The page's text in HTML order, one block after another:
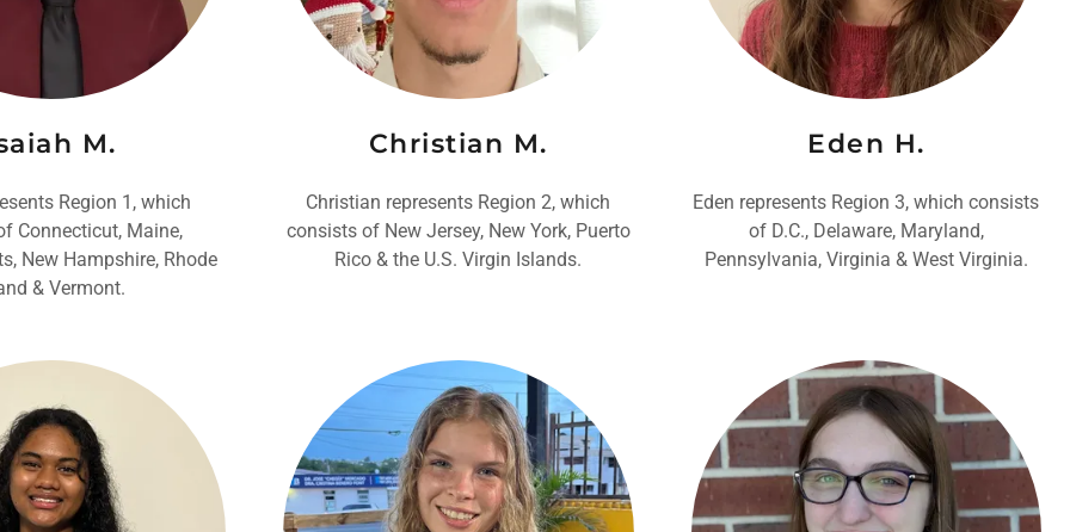
M.
Region 1, which
Connecticut, Maine,
New Hampshire, Rhode
& Vermont.
Christian M.
Christian represents Region 2, which
consists of New Jersey, New York, Puerto
Rico & the U.S. Virgin Islands.
Eden H.
Eden represents Region 3, which consists
of D.C., Delaware, Maryland,
Pennsylvania, Virginia & West Virginia.